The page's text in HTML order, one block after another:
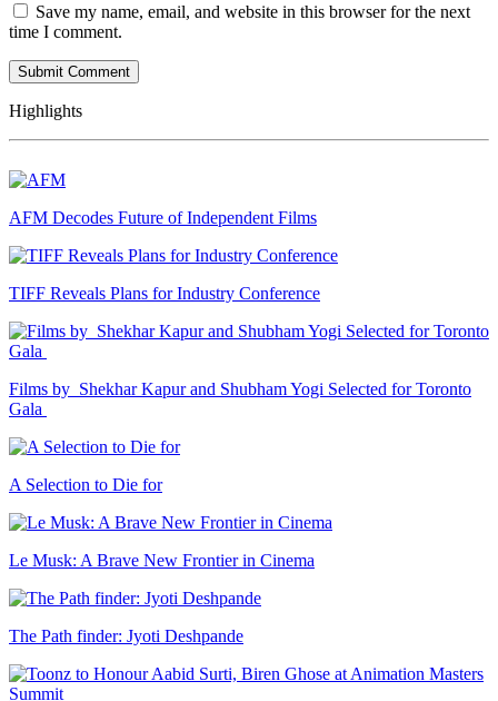
Save my name, email, and website in this browser for the next
time I comment.
Highlights
AFM Decodes Future of Independent Films
TIFF Reveals Plans for Industry Conference
Films by Shekhar Kapur and Shubham Yogi Selected for Toronto
Gala
A Selection to Die for
Le Musk: A Brave New Frontier in Cinema
The Path finder: Jyoti Deshpande